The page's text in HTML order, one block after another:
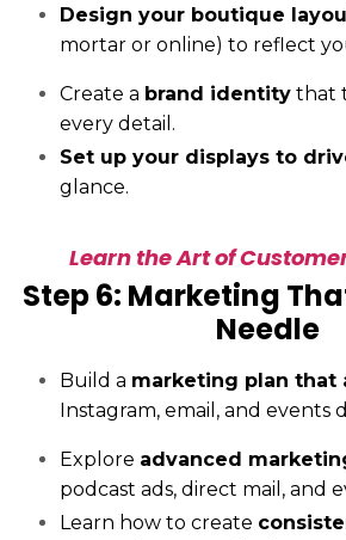
Design your boutique
mortar or online) to reflect
Create a brand identity that
every detail.
Set up your displays to
glance.
Learn the Art of
Step 6: Marketing
Needle
Build a marketing plan that
Instagram, email, and events
Explore advanced
podcast ads, direct mail, and
Learn how to create